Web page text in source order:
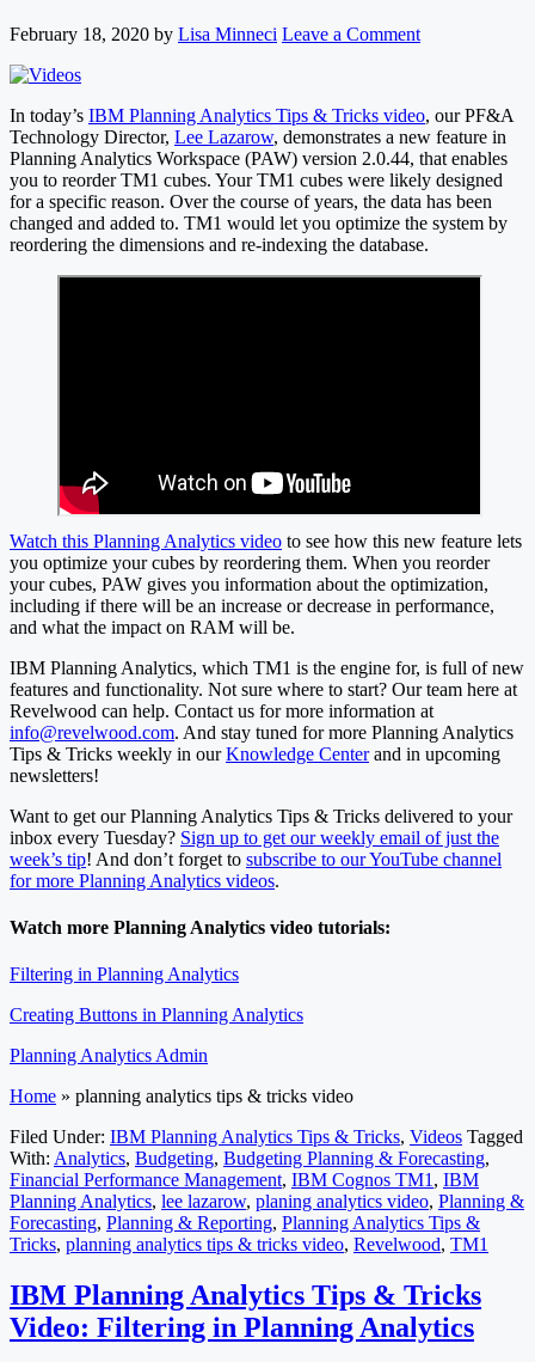
February 18, 2020 by Lisa Minneci Leave a Comment
In today’s IBM Planning Analytics Tips & Tricks video, our PF&A
Technology Director, Lee Lazarow, demonstrates a new feature in
Planning Analytics Workspace (PAW) version 2.0.44, that enables
you to reorder TM1 cubes. Your TM1 cubes were likely designed
for a specific reason. Over the course of years, the data has been
changed and added to. TM1 would let you optimize the system by
reordering the dimensions and re-indexing the database.
Watch this Planning Analytics video to see how this new feature lets
you optimize your cubes by reordering them. When you reorder
your cubes, PAW gives you information about the optimization,
including if there will be an increase or decrease in performance,
and what the impact on RAM will be.
IBM Planning Analytics, which TM1 is the engine for, is full of new
features and functionality. Not sure where to start? Our team here at
Revelwood can help. Contact us for more information at
info@revelwood.com. And stay tuned for more Planning Analytics
Tips & Tricks weekly in ourKnowledge Centerand in upcoming
newsletters!
Want to get our Planning Analytics Tips & Tricks delivered to your
inbox every Tuesday? Sign up to get our weekly email of just the
week’s tip! And don’t forget to subscribe to our YouTube channel
for more Planning Analytics videos.
Watch more Planning Analytics video tutorials:
Filtering in Planning Analytics
Creating Buttons in Planning Analytics
Planning Analytics Admin
Home » planning analytics tips & tricks video
Filed Under: IBM Planning Analytics Tips & Tricks, Videos Tagged
With: Analytics, Budgeting, Budgeting Planning & Forecasting,
Financial Performance Management, IBM Cognos TM1 , IBM
Planning Analytics, lee lazarow, planing analytics video, Planning &
Forecasting, Planning & Reporting, Planning Analytics Tips &
Tricks, planning analytics tips & tricks video, Revelwood, TM1
IBM Planning Analytics Tips & Tricks
Video: Filtering in Planning Analytics